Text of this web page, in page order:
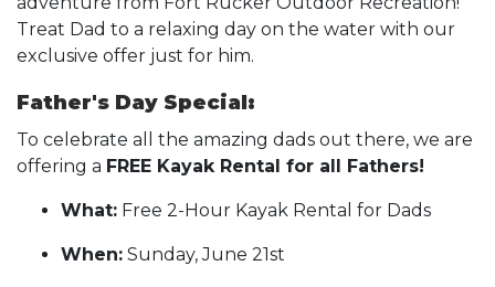
Treat Dad to a relaxing day on the water with our
exclusive offer just for him.
Father's Day Special:
To celebrate all the amazing dads out there, we are
offering a FREE Kayak Rental for all Fathers!
What: Free 2-Hour Kayak Rental for Dads
When: Sunday, June 21st